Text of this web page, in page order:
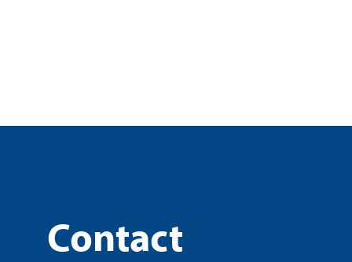
Contact